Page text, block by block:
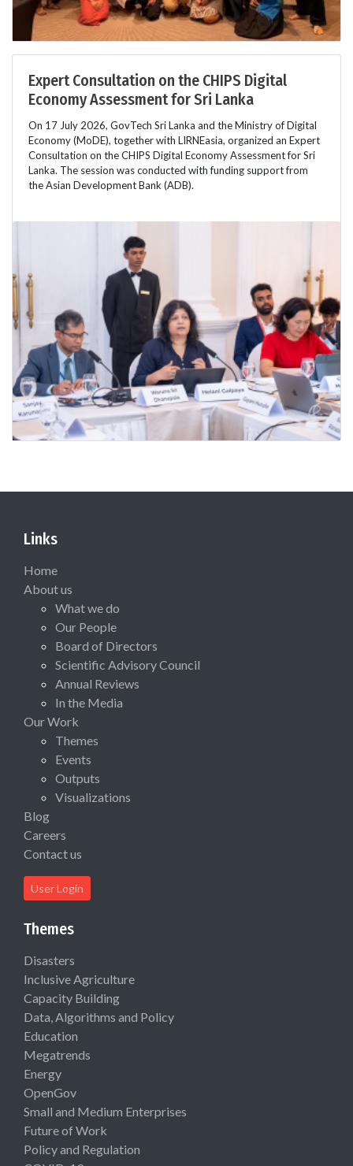
Expert Consultation on the CHIPS Digital
Economy Assessment for Sri Lanka
On 17 July 2026, GovTech Sri Lanka and the Ministry of Digital
Economy (MoDE), together with LIRNEasia, organized an Expert
Consultation on the CHIPS Digital Economy Assessment for Sri
Lanka. The session was conducted with funding support from
the Asian Development Bank (ADB).
Links
Home
About us
What we do
Our People
Board of Directors
Scientific Advisory Council
Annual Reviews
In the Media
Our Work
Themes
Events
Outputs
Visualizations
Blog
Careers
Contact us
User Login
Themes
Disasters
Inclusive Agriculture
Capacity Building
Data, Algorithms and Policy
Education
Megatrends
Energy
OpenGov
Small and Medium Enterprises
Future of Work
Policy and Regulation